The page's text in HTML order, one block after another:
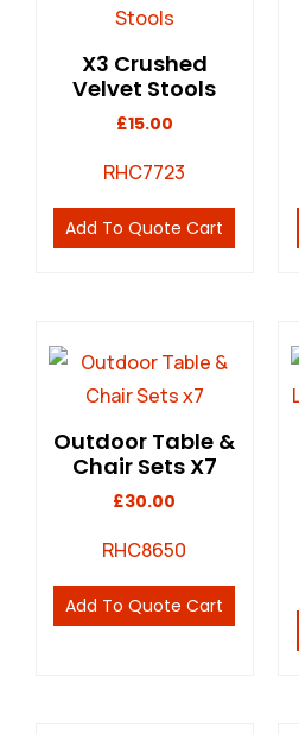
X3 Crushed
Velvet Stools
£15.00
RHC7723
Add To Quote Cart
Outdoor Table &
Chair Sets X7
£30.00
RHC8650
Add To Quote Cart